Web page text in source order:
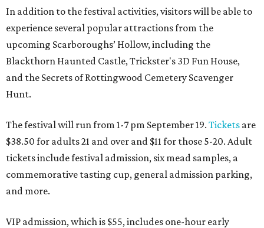
In addition to the festival activities, visitors will be able to
experience several popular attractions from the
upcoming Scarboroughs’ Hollow, including the
Blackthorn Haunted Castle, Trickster's 3D Fun House,
and the Secrets of Rottingwood Cemetery Scavenger
Hunt.
The festival will run from 1-7 pm September 19. Tickets are
$38.50 for adults 21 and over and $11 for those 5-20. Adult
tickets include festival admission, six mead samples, a
commemorative tasting cup, general admission parking,
and more.
VIP admission, which is $55, includes one-hour early